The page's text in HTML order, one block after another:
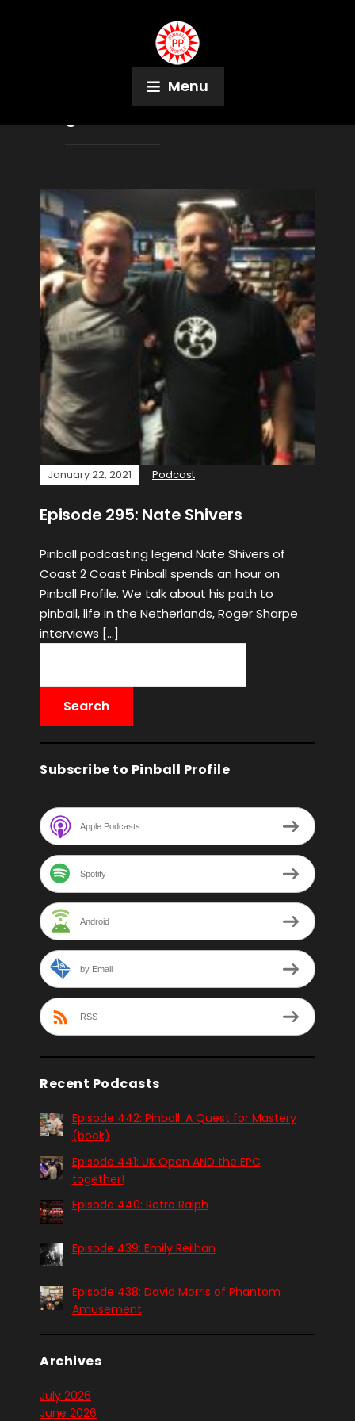
Menu
Pinball Podcast
January 22, 2021 Podcast
Episode 295: Nate Shivers
Pinball podcasting legend Nate Shivers of
Coast 2 Coast Pinball spends an hour on
Pinball Profile. We talk about his path to
pinball, life in the Netherlands, Roger Sharpe
interviews […]
Subscribe to Pinball Profile
Apple Podcasts
Spotify
Android
by Email
RSS
Recent Podcasts
Episode 442: Pinball. A Quest for Mastery
(book)
Episode 441: UK Open AND the EPC
together!
Episode 440: Retro Ralph
Episode 439: Emily Reilhan
Episode 438: David Morris of Phantom
Amusement
Archives
July 2026
June 2026